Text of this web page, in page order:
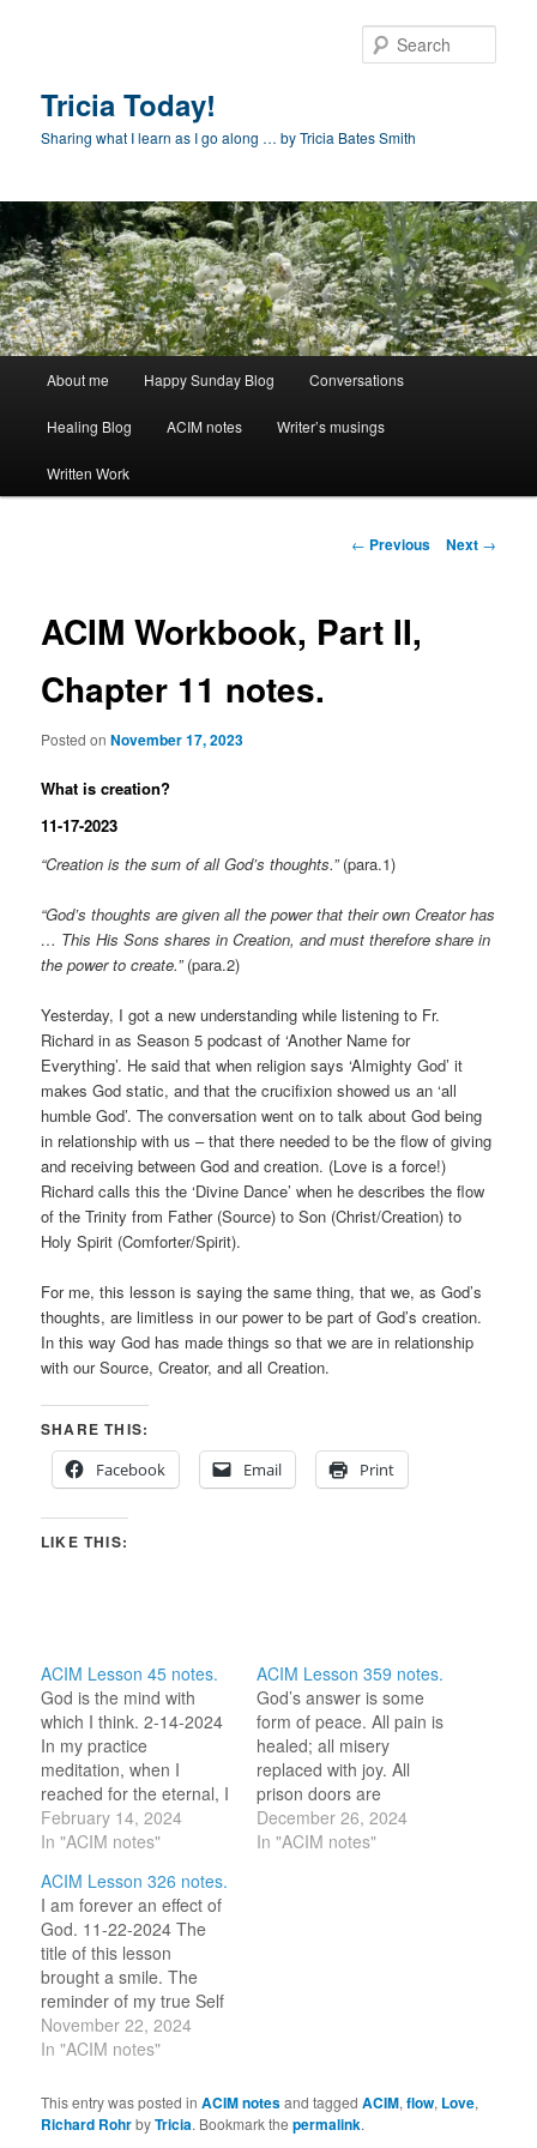
Tricia Today!
Sharing what I learn as I go along … by Tricia Bates Smith
About me Happy Sunday Blog Conversations
Healing Blog ACIM notes Writer’s musings
Written Work
Post
← Previous Next →
ACIM Workbook, Part II,
Chapter 11 notes.
Posted onNovember 17, 2023
What is creation?
11-17-2023
“Creation is the sum of all God’s thoughts.”(para.1)
“God’s thoughts are given all the power that their own Creator has
… This His Sons shares in Creation, and must therefore share in
the power to create.”(para.2)
Yesterday, I got a new understanding while listening to Fr.
Richard in as Season 5 podcast of ‘Another Name for
Everything’. He said that when religion says ‘Almighty God’ it
makes God static, and that the crucifixion showed us an ‘all
humble God’. The conversation went on to talk about God being
in relationship with us – that there needed to be the flow of giving
and receiving between God and creation. (Love is a force!)
Richard calls this the ‘Divine Dance’ when he describes the flow
of the Trinity from Father (Source) to Son (Christ/Creation) to
Holy Spirit (Comforter/Spirit).
For me, this lesson is saying the same thing, that we, as God’s
thoughts, are limitless in our power to be part of God’s creation.
In this way God has made things so that we are in relationship
with our Source, Creator, and all Creation.
SHARE THIS:
Facebook
Email Print
LIKE THIS:
ACIM Lesson 45 notes.
God is the mind with
which I think. 2-14-2024
In my practice
meditation, when I
reached for the eternal, I
heard ‘Love’ and felt it in
my heart. I expanded the
whole body. “Love which
created me is what I
am.” (L229) “What is
thought…
February 14, 2024
In "ACIM notes"
ACIM Lesson 359 notes.
God’s answer is some
form of peace. All pain is
healed; all misery
replaced with joy. All
prison doors are
opened. And all sin is
understood as merely a
December 26, 2024
In "ACIM notes"
ACIM Lesson 326 notes.
I am forever an effect of
God. 11-22-2024 The
title of this lesson
brought a smile. The
reminder of my true Self
was a balm this morning.
And the prayer of the
Hollie shared in her
notes what the prayer
November 22, 2024
In "ACIM notes"
This entry was posted inACIM notesand taggedACIM,flow, Love,
Richard RohrbyTricia. Bookmark thepermalink.